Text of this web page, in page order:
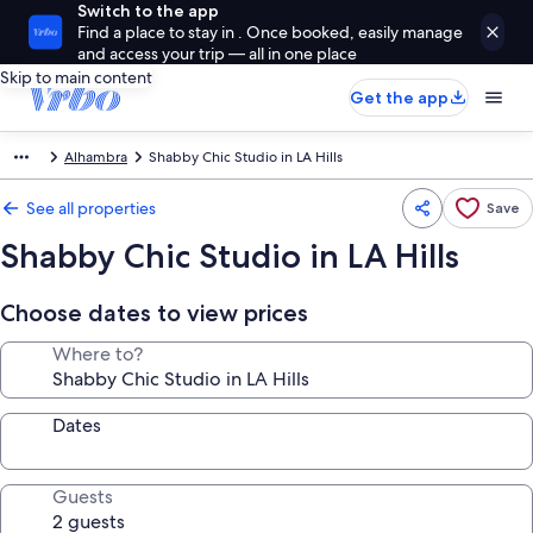
Switch to the app
Find a place to stay in . Once booked, easily manage
and access your trip — all in one place
Skip to main content
Get the app
Alhambra Shabby Chic Studio in LA Hills
See all properties Save
Shabby Chic Studio in LA Hills
Choose dates to view prices
Where to?
Dates
Guests